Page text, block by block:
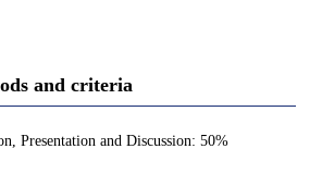
and criteria
Presentation and Discussion: 50%